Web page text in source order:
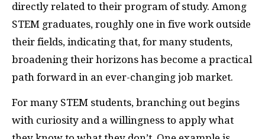
directly related to their program of study. Among
STEM graduates, roughly one in five work outside
their fields, indicating that, for many students,
broadening their horizons has become a practical
path forward in an ever-changing job market.
For many STEM students, branching out begins
with curiosity and a willingness to apply what